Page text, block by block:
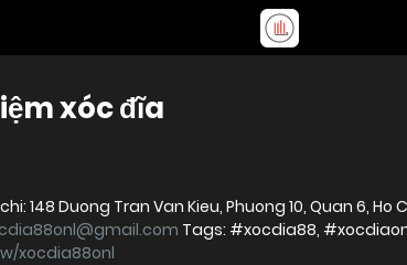
xóc đĩa
xocdia88onl